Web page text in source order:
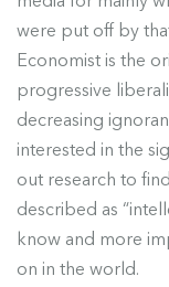
were put off by
Economist is the
progressive
decreasing
interested in the
out research to
described as
know and more
on in the world.